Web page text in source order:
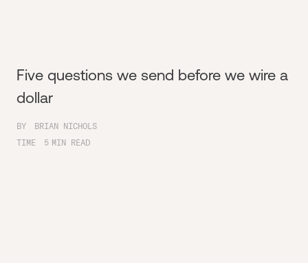
Five questions we send before we wire a
dollar
BY
BRIAN NICHOLS
TIME
5 MIN READ